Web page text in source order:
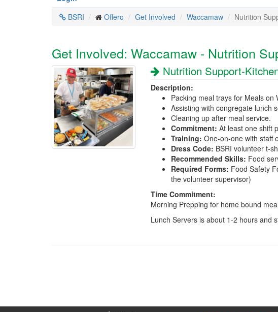
BSRI
Offero Get Involved Waccamaw Nutrition
Get Involved: Waccamaw - Nutrition
Nutrition Support-
Description:
Packing meal trays for Meals on
Assisting with congregate lunch
Cleaning up after meal service.
Commitment: At least one shift
Training: One-on-one with staff
Dress Code: BSRI volunteer t-
Recommended Skills: Food
Required Forms: Food Safety
the volunteer supervisor)
Time Commitment:
Morning Prepping for home bound
Lunch Servers is about 1-2 hours and